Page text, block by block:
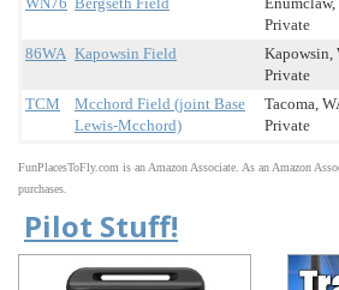
Private
86WA Kapowsin Field
Kapowsin,
Private
TCM
Mcchord Field (joint Base
Lewis-Mcchord)
Tacoma,
Private
FunPlacesToFly.com is an Amazon Associate. As an Amazon
purchases.
Pilot Stuff!